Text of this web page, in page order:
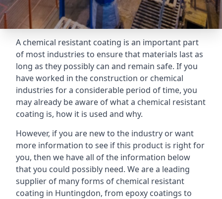
A chemical resistant coating is an important part
of most industries to ensure that materials last as
long as they possibly can and remain safe. If you
have worked in the construction or chemical
industries for a considerable period of time, you
may already be aware of what a chemical resistant
coating is, how it is used and why.
However, if you are new to the industry or want
more information to see if this product is right for
you, then we have all of the information below
that you could possibly need. We are a leading
supplier of many forms of chemical resistant
coating in Huntingdon, from epoxy coatings to